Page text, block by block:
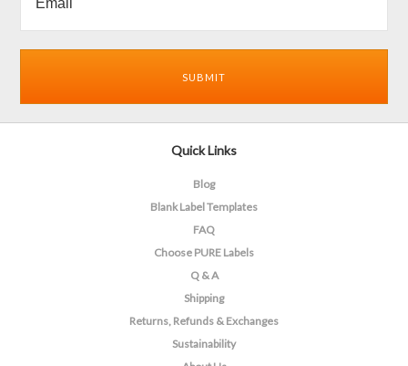
Quick Links
Blog
Blank Label Templates
FAQ
Choose PURE Labels
Q & A
Shipping
Returns, Refunds & Exchanges
Sustainability